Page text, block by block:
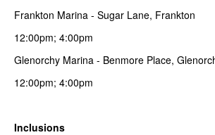
Frankton Marina - Sugar Lane, Frankton
12:00pm; 4:00pm
Glenorchy Marina - Benmore Place,
12:00pm; 4:00pm
Inclusions